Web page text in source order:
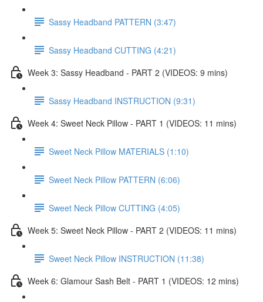
Sassy Headband PATTERN (3:47)
Sassy Headband CUTTING (4:21)
Week 3: Sassy Headband - PART 2 (VIDEOS: 9 mins)
Sassy Headband INSTRUCTION (9:31)
Week 4: Sweet Neck Pillow - PART 1 (VIDEOS: 11 mins)
Sweet Neck Pillow MATERIALS (1:10)
Sweet Neck Pillow PATTERN (6:06)
Sweet Neck Pillow CUTTING (4:05)
Week 5: Sweet Neck Pillow - PART 2 (VIDEOS: 11 mins)
Sweet Neck Pillow INSTRUCTION (11:38)
Week 6: Glamour Sash Belt - PART 1 (VIDEOS: 12 mins)